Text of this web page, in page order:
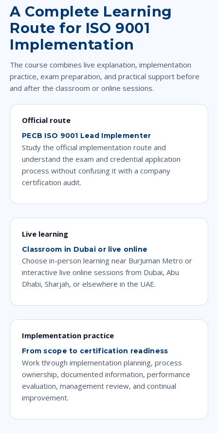
A Complete Learning
Route for ISO 9001
Implementation
The course combines live explanation, implementation
practice, exam preparation, and practical support before
and after the classroom or online sessions.
Official route
PECB ISO 9001 Lead Implementer
Study the official implementation route and
understand the exam and credential application
process without confusing it with a company
certification audit.
Live learning
Classroom in Dubai or live online
Choose in-person learning near BurJuman Metro or
interactive live online sessions from Dubai, Abu
Dhabi, Sharjah, or elsewhere in the UAE.
Implementation practice
From scope to certification readiness
Work through implementation planning, process
ownership, documented information, performance
evaluation, management review, and continual
improvement.